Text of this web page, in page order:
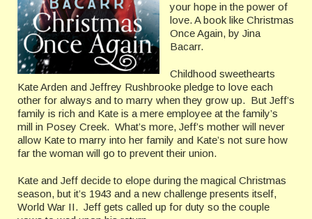
your hope in the power of
love. A book like Christmas
Once Again, by Jina
Bacarr.
Childhood sweethearts
Kate Arden and Jeffrey Rushbrooke pledge to love each
other for always and to marry when they grow up. But Jeff’s
family is rich and Kate is a mere employee at the family’s
mill in Posey Creek. What’s more, Jeff’s mother will never
allow Kate to marry into her family and Kate’s not sure how
far the woman will go to prevent their union.
Kate and Jeff decide to elope during the magical Christmas
season, but it’s 1943 and a new challenge presents itself,
World War II. Jeff gets called up for duty so the couple